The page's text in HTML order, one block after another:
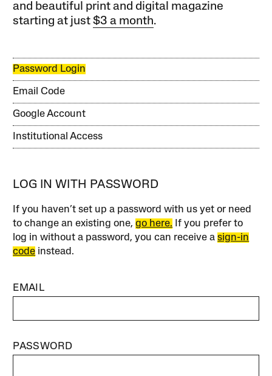
and beautiful print and digital magazine
starting at just$3 a month.
Password Login
Email Code
Google Account
Institutional Access
LOG IN WITH PASSWORD
If you haven’t set up a password with us yet or need
to change an existing one,go here. If you prefer to
log in without a password, you can receive asign-in
code instead.
EMAIL
PASSWORD